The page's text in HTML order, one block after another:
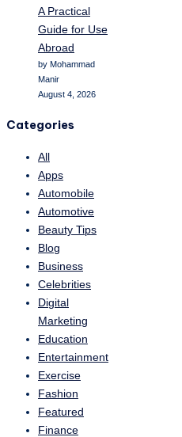
A Practical
Guide for Use
Abroad
by Mohammad
Manir
August 4, 2026
Categories
All
Apps
Automobile
Automotive
Beauty Tips
Blog
Business
Celebrities
Digital
Marketing
Education
Entertainment
Exercise
Fashion
Featured
Finance